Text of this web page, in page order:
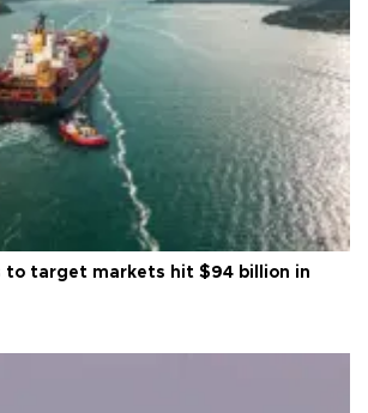
to target markets hit $94 billion in